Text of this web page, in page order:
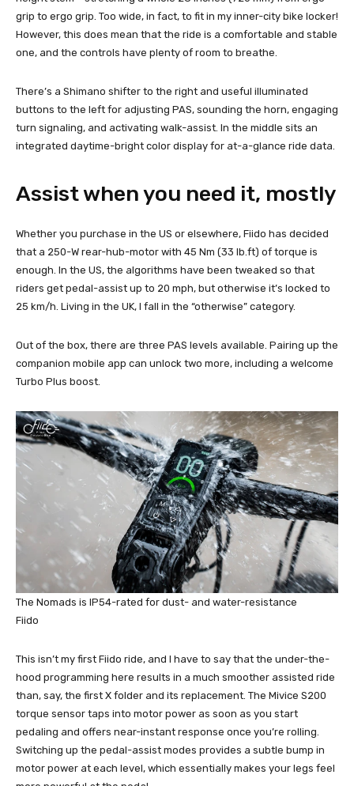
grip to ergo grip. Too wide, in fact, to fit in my inner-city bike locker!
However, this does mean that the ride is a comfortable and stable
one, and the controls have plenty of room to breathe.
There’s a Shimano shifter to the right and useful illuminated
buttons to the left for adjusting PAS, sounding the horn, engaging
turn signaling, and activating walk-assist. In the middle sits an
integrated daytime-bright color display for at-a-glance ride data.
Assist when you need it, mostly
Whether you purchase in the US or elsewhere, Fiido has decided
that a 250-W rear-hub-motor with 45 Nm (33 lb.ft) of torque is
enough. In the US, the algorithms have been tweaked so that
riders get pedal-assist up to 20 mph, but otherwise it’s locked to
25 km/h. Living in the UK, I fall in the “otherwise” category.
Out of the box, there are three PAS levels available. Pairing up the
companion mobile app can unlock two more, including a welcome
Turbo Plus boost.
The Nomads is IP54-rated for dust- and water-resistance
Fiido
This isn’t my first Fiido ride, and I have to say that the under-the-
hood programming here results in a much smoother assisted ride
than, say, the first X folder and its replacement. The Mivice S200
torque sensor taps into motor power as soon as you start
pedaling and offers near-instant response once you’re rolling.
Switching up the pedal-assist modes provides a subtle bump in
motor power at each level, which essentially makes your legs feel